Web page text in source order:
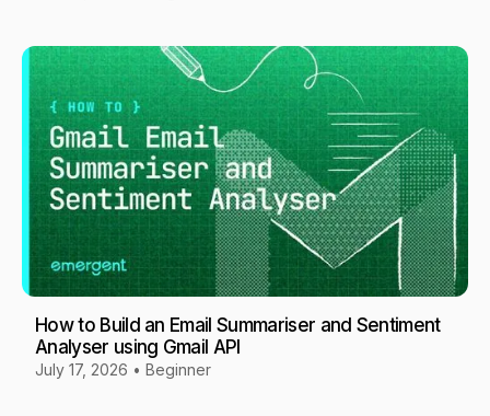
How to Build an Email Summariser and Sentiment
Analyser using Gmail API
July 17, 2026 • Beginner